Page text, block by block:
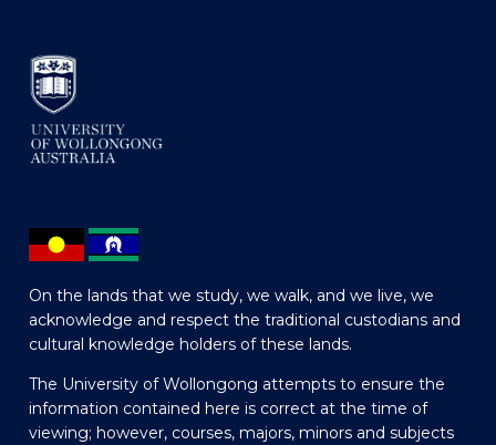
On the lands that we study, we walk, and we live, we
acknowledge and respect the traditional custodians and
cultural knowledge holders of these lands.
The University of Wollongong attempts to ensure the
information contained here is correct at the time of
viewing; however, courses, majors, minors and subjects